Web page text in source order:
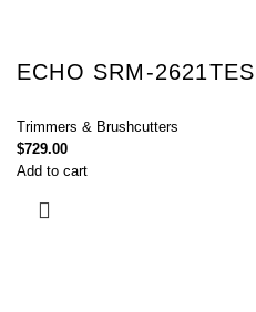
ECHO SRM-2621TES
Trimmers & Brushcutters
$729.00
Add to cart